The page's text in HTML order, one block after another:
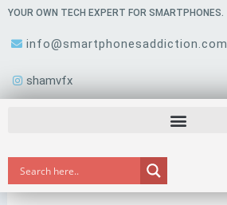
Skip
content
YOUR OWN TECH EXPERT FOR SMARTPHONES.
info@smartphonesaddiction.com
shamvfx